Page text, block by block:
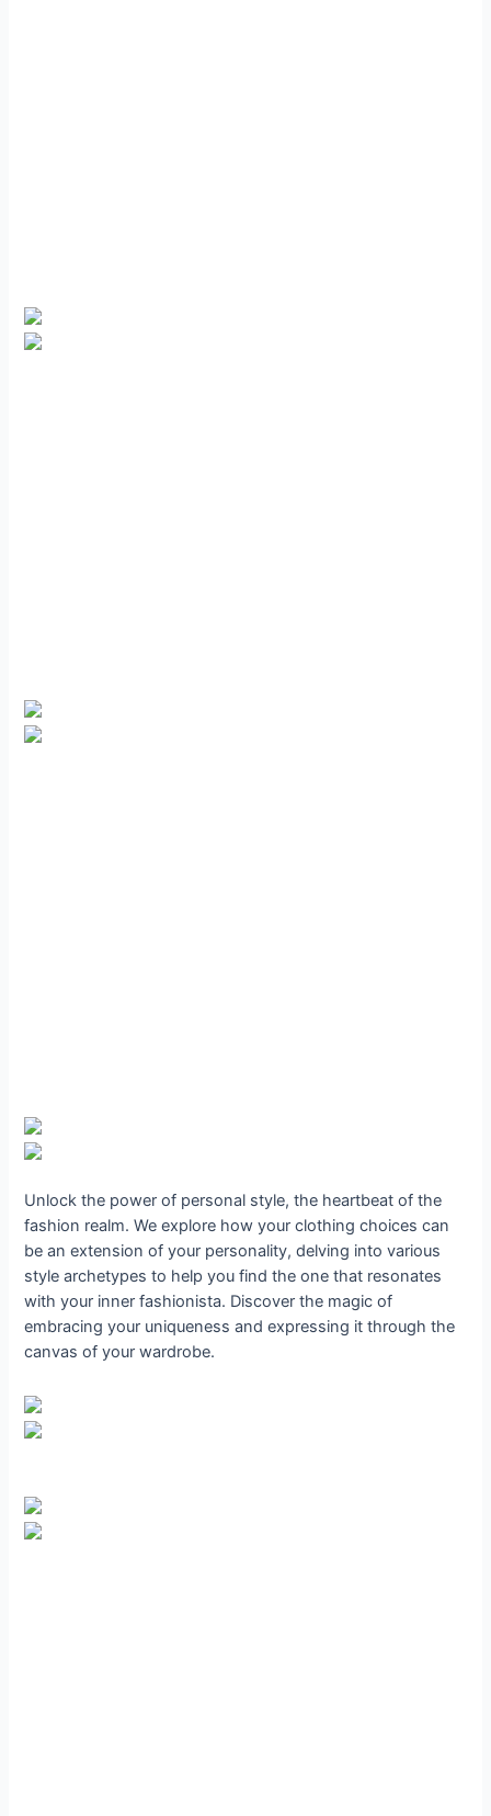
Unlock the power of personal style, the heartbeat of the
fashion realm. We explore how your clothing choices can
be an extension of your personality, delving into various
style archetypes to help you find the one that resonates
with your inner fashionista. Discover the magic of
embracing your uniqueness and expressing it through the
canvas of your wardrobe.